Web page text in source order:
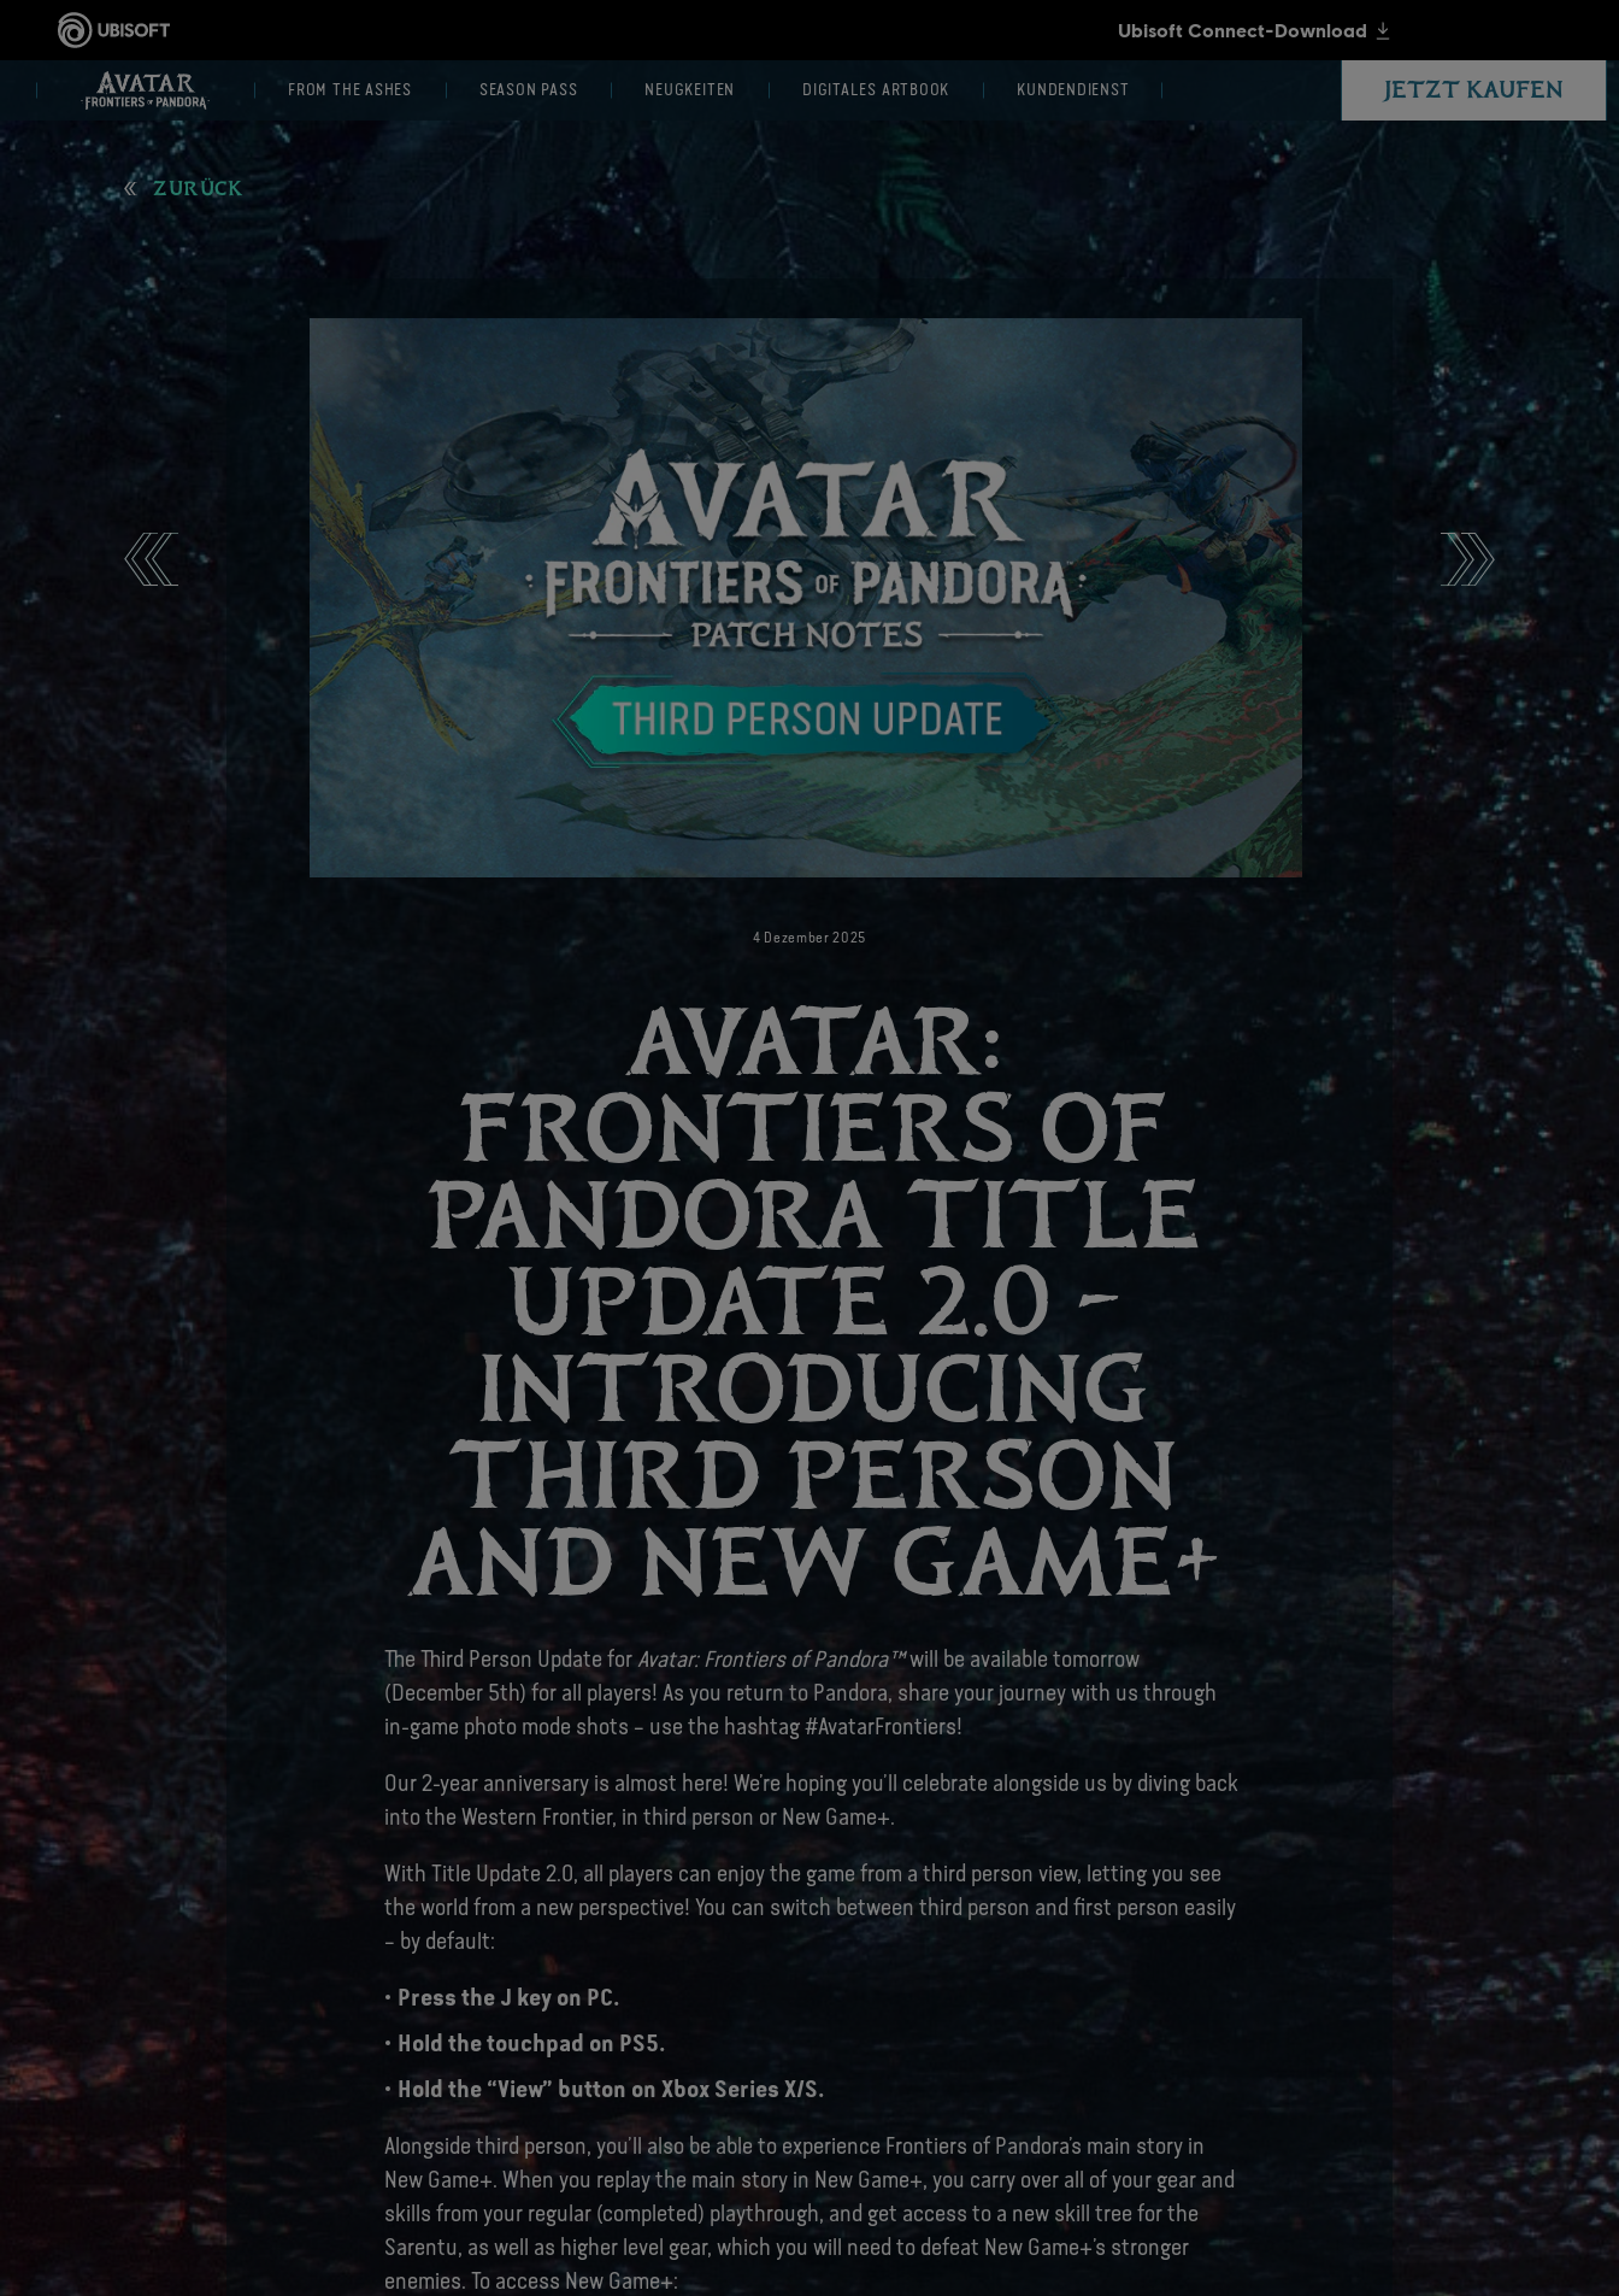
FROM THE ASHES SEASON PASS NEUGKEITEN DIGITALES ARTBOOK KUNDENDIENST JETZT KAUFEN
ZURÜCK
4 Dezember 2025
AVATAR:
FRONTIERS OF
PANDORA TITLE
UPDATE 2.0 –
INTRODUCING
THIRD PERSON
AND NEW GAME+
The Third Person Update for Avatar: Frontiers of Pandora™will be available tomorrow
(December 5th) for all players! As you return to Pandora, share your journey with us through
in-game photo mode shots – use the hashtag #AvatarFrontiers!
Our 2-year anniversary is almost here! We’re hoping you’ll celebrate alongside us by diving back
into the Western Frontier, in third person or New Game+.
With Title Update 2.0, all players can enjoy the game from a third person view, letting you see
the world from a new perspective! You can switch between third person and first person easily
– by default:
Press the J key on PC.
Hold the touchpad on PS5.
Hold the “View” button on Xbox Series X/S.
Alongside third person, you’ll also be able to experience Frontiers of Pandora’s main story in
New Game+. When you replay the main story in New Game+, you carry over all of your gear and
skills from your regular (completed) playthrough, and get access to a new skill tree for the
Sarentu, as well as higher level gear, which you will need to defeat New Game+’s stronger
enemies. To access New Game+: